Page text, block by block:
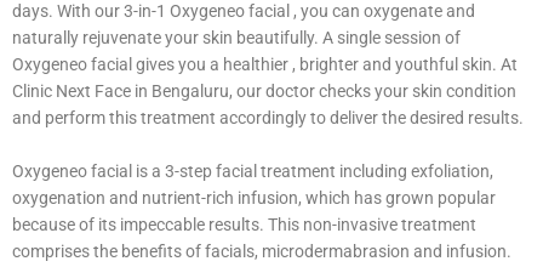
days. With our 3-in-1 Oxygeneo facial , you can oxygenate and
naturally rejuvenate your skin beautifully. A single session of
Oxygeneo facial gives you a healthier , brighter and youthful skin. At
Clinic Next Face in Bengaluru, our doctor checks your skin condition
and perform this treatment accordingly to deliver the desired results.
Oxygeneo facial is a 3-step facial treatment including exfoliation,
oxygenation and nutrient-rich infusion, which has grown popular
because of its impeccable results. This non-invasive treatment
comprises the benefits of facials, microdermabrasion and infusion.